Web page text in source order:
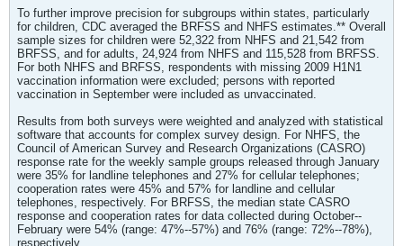
To further improve precision for subgroups within states, particularly
for children, CDC averaged the BRFSS and NHFS estimates.** Overall
sample sizes for children were 52,322 from NHFS and 21,542 from
BRFSS, and for adults, 24,924 from NHFS and 115,528 from BRFSS.
For both NHFS and BRFSS, respondents with missing 2009 H1N1
vaccination information were excluded; persons with reported
vaccination in September were included as unvaccinated.
Results from both surveys were weighted and analyzed with statistical
software that accounts for complex survey design. For NHFS, the
Council of American Survey and Research Organizations (CASRO)
response rate for the weekly sample groups released through January
were 35% for landline telephones and 27% for cellular telephones;
cooperation rates were 45% and 57% for landline and cellular
telephones, respectively. For BRFSS, the median state CASRO
response and cooperation rates for data collected during October--
February were 54% (range: 47%--57%) and 76% (range: 72%--78%),
respectively.